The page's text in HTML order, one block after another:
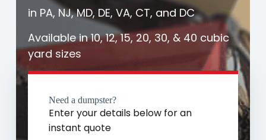
in PA, NJ, MD, DE, VA, CT, and DC
Available in 10, 12, 15, 20, 30, & 40 cubic
yard sizes
Need a dumpster?
Enter your details below for an
instant quote